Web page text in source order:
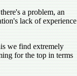
a problem, an
lack of experience
we find extremely
for the top in terms